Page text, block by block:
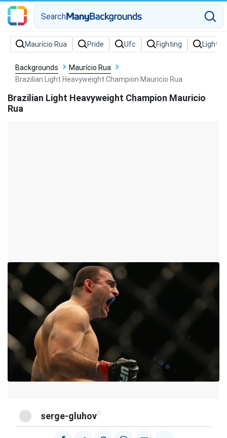
Search
Backgrounds
Maurício Rua
Brazilian Light Heavyweight Champion Mauricio Rua
Brazilian Light Heavyweight Champion Mauricio
Rua
serge-gluhov@